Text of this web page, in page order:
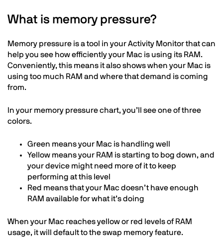
What is memory pressure?
Memory pressure is a tool in your Activity Monitor that can
help you see how efficiently your Mac is using its RAM.
Conveniently, this means it also shows when your Mac is
using too much RAM and where that demand is coming
from.
In your memory pressure chart, you’ll see one of three
colors.
Green means your Mac is handling well
Yellow means your RAM is starting to bog down, and
your device might need more of it to keep
performing at this level
Red means that your Mac doesn’t have enough
RAM available for what it’s doing
When your Mac reaches yellow or red levels of RAM
usage, it will default to the swap memory feature.